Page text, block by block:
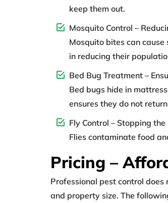
keep them out.
Mosquito Control –
Mosquito bites can
in reducing their
Bed Bug Treatment –
Bed bugs hide in
ensures they do not
Fly Control – Stopping
Flies contaminate food
Pricing –
Professional pest control
and property size. The